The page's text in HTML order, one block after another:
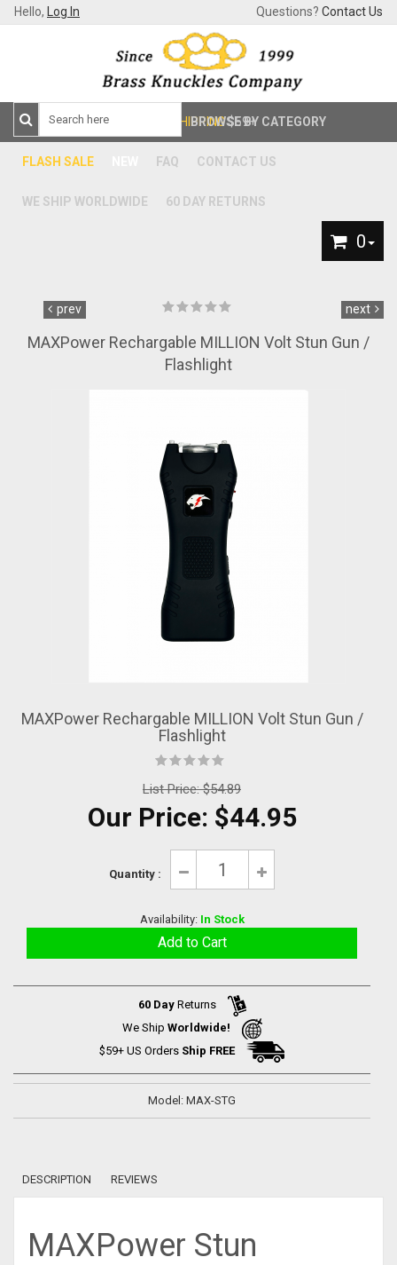
Hello, Log In Questions? Contact Us
BROWSE BY CATEGORY
FLASH SALE FAQ CONTACT US
WE SHIP WORLDWIDE 60 DAY RETURNS
FREE SHIPPING$59+
0
prev next
MAXPower Rechargable MILLION Volt Stun Gun /
Flashlight
MAXPower Rechargable MILLION Volt Stun Gun /
Flashlight
List Price:$54.89
Our Price: $44.95
Quantity :
Availability: In Stock
60 DayReturns
We Ship Worldwide!
$59+ US Orders Ship FREE
Model: MAX-STG
DESCRIPTION REVIEWS
MAXPower Stun